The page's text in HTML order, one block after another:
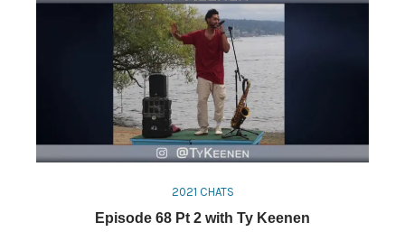
2021 CHATS
Episode 68 Pt 2 with Ty Keenen